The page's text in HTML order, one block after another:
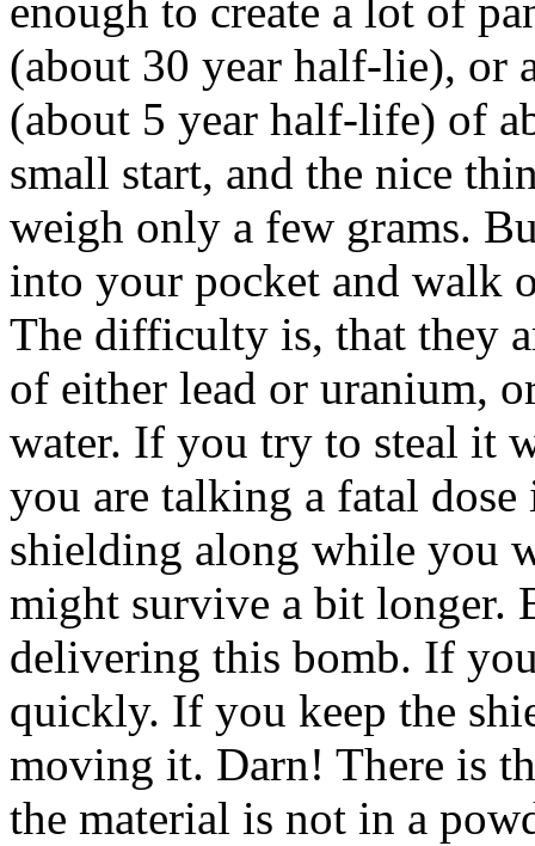
enough to create a lot of
(about 30 year half-lie), or
(about 5 year half-life) of
small start, and the nice
weigh only a few grams.
into your pocket and walk
The difficulty is, that they
of either lead or uranium,
water. If you try to steal it
you are talking a fatal dose
shielding along while you
might survive a bit longer.
delivering this bomb. If
quickly. If you keep the
moving it. Darn! There is
the material is not in a